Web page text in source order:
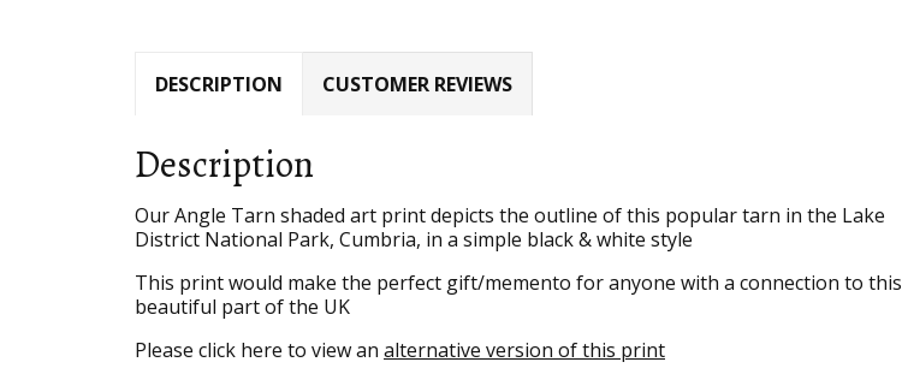
DESCRIPTION CUSTOMER REVIEWS
Description
Our Angle Tarn shaded art print depicts the outline of this popular tarn in the Lake
District National Park, Cumbria, in a simple black & white style
This print would make the perfect gift/memento for anyone with a connection to this
beautiful part of the UK
Please click here to view an alternative version of this print